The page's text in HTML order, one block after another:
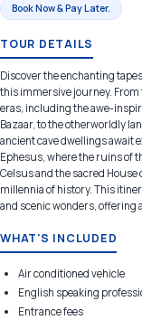
Book Now & Pay Later.
TOUR DETAILS
Discover the enchanting
this immersive journey.
eras, including the awe-
Bazaar, to the otherworldly
ancient cave dwellings await
Ephesus, where the ruins of
Celsus and the sacred
millennia of history. This
and scenic wonders, offering
WHAT'S INCLUDED
Air conditioned vehicle
English speaking
Entrance fees